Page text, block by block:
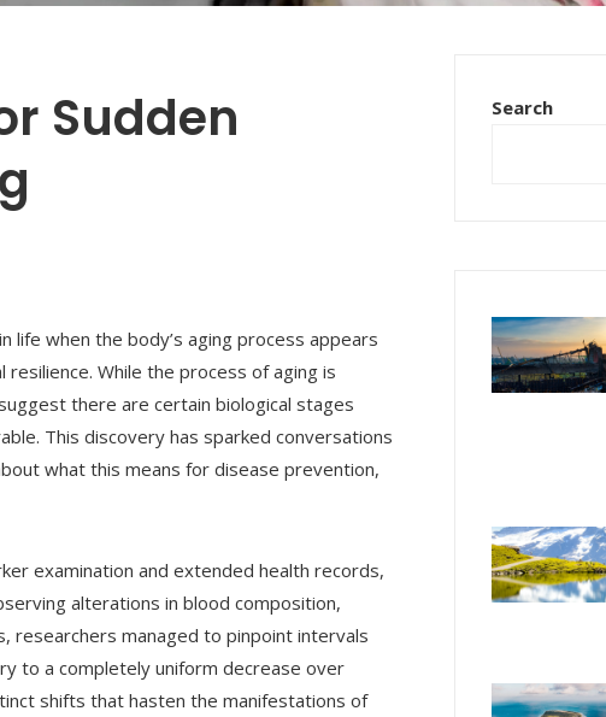
Sudden
when the body’s aging process appears
While the process of aging is
there are certain biological stages
This discovery has sparked conversations
what this means for disease prevention,
examination and extended health records,
alterations in blood composition,
researchers managed to pinpoint intervals
to a completely uniform decrease over
shifts that hasten the manifestations of
Search